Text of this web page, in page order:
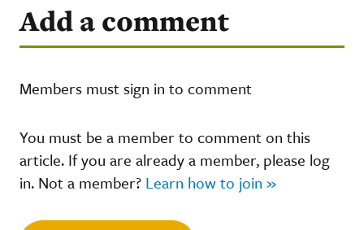
Add a comment
Members must sign in to comment
You must be a member to comment on this
article. If you are already a member, please log
in. Not a member? Learn how to join »